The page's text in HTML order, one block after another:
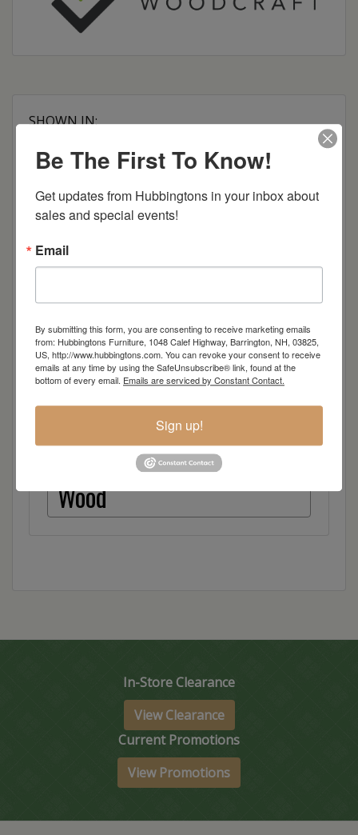
SHOWN IN:
OCS-119 Cappuccino Stain
Dimensions: 54"w x 27"d x 37"h
Brown Maple
Cherry
Quarter Sawn White Oak
Red Oak
Hickory
Wood
In-Store Clearance
View Clearance
Current Promotions
View Promotions
Be The First To Know!
Get updates from Hubbingtons in your inbox about
sales and special events!
Email
By submitting this form, you are consenting to receive marketing emails
from: Hubbingtons Furniture, 1048 Calef Highway, Barrington, NH, 03825,
US, http://www.hubbingtons.com. You can revoke your consent to receive
emails at any time by using the SafeUnsubscribe® link, found at the
bottom of every email. Emails are serviced by Constant Contact.
Sign up!